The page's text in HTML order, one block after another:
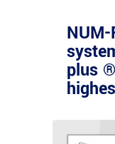
plus